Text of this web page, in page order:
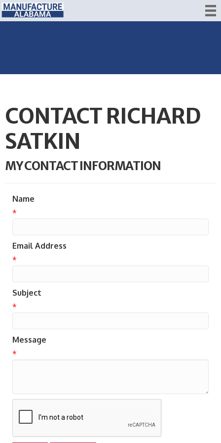
CONTACT RICHARD
SATKIN
MY CONTACT INFORMATION
Name
*
Email Address
*
Subject
*
Message
*